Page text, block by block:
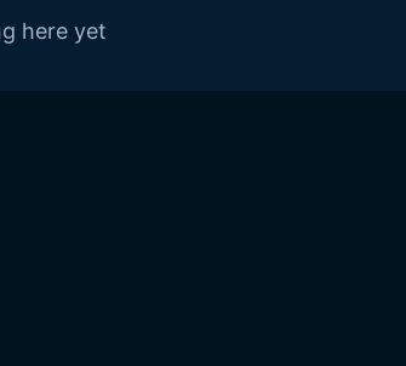
here yet